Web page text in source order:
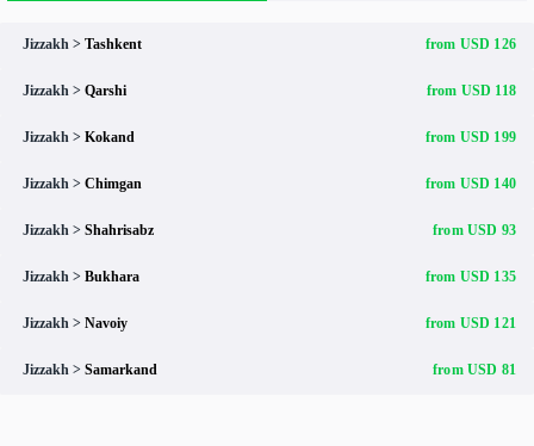
Jizzakh > Tashkent from USD 126
Jizzakh > Qarshi from USD 118
Jizzakh > Kokand from USD 199
Jizzakh > Chimgan from USD 140
Jizzakh > Shahrisabz from USD 93
Jizzakh > Bukhara from USD 135
Jizzakh > Navoiy from USD 121
Jizzakh > Samarkand from USD 81